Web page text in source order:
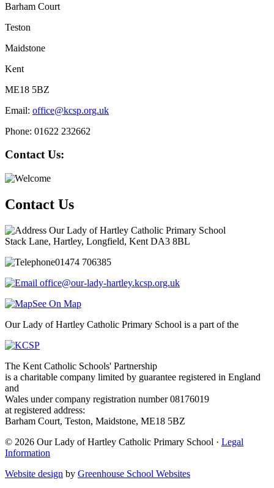
Barham Court
Teston
Maidstone
Kent
ME18 5BZ
Email: office@kcsp.org.uk
Phone: 01622 232662
Contact Us:
Contact Us
Our Lady of Hartley Catholic Primary School
Stack Lane, Hartley, Longfield, Kent DA3 8BL
01474 706385
office@our-lady-hartley.kcsp.org.uk
See On Map
Our Lady of Hartley Catholic Primary School is a part of the
The Kent Catholic Schools' Partnership
is a charitable company limited by guarantee registered in England
and
Wales under company registration number 08176019
at registered address:
Barham Court, Teston, Maidstone, ME18 5BZ
© 2026 Our Lady of Hartley Catholic Primary School · Legal
Information
Website design by Greenhouse School Websites